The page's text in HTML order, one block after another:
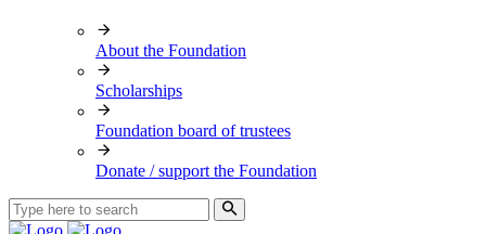
About the Foundation
Scholarships
Foundation board of trustees
Donate / support the Foundation